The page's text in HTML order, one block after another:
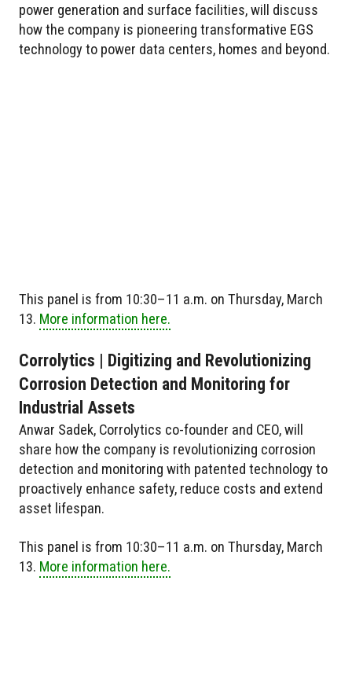
power generation and surface facilities, will discuss
how the company is pioneering transformative EGS
technology to power data centers, homes and beyond.
This panel is from 10:30–11 a.m. on Thursday, March
13. More information here.
Corrolytics | Digitizing and Revolutionizing
Corrosion Detection and Monitoring for
Industrial Assets
Anwar Sadek, Corrolytics co-founder and CEO, will
share how the company is revolutionizing corrosion
detection and monitoring with patented technology to
proactively enhance safety, reduce costs and extend
asset lifespan.
This panel is from 10:30–11 a.m. on Thursday, March
13. More information here.